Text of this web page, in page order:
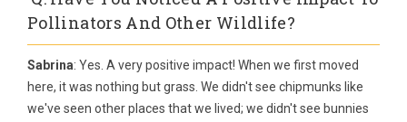
Pollinators And Other Wildlife?
Sabrina: Yes. A very positive impact! When we first moved
here, it was nothing but grass. We didn't see chipmunks like
we've seen other places that we lived; we didn't see bunnies